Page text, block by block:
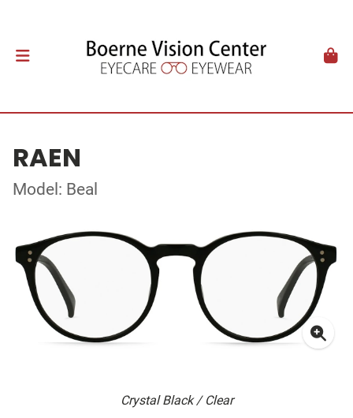
RAEN
Model: Beal
Crystal Black / Clear